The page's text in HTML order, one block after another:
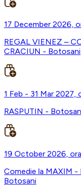
17 December 2026,
REGAL VIENEZ –
CRACIUN - Botosani
1 Feb - 31 Mar 2027,
RASPUTIN -
19 October 2026,
Comedie la MAXIM -
Botosani